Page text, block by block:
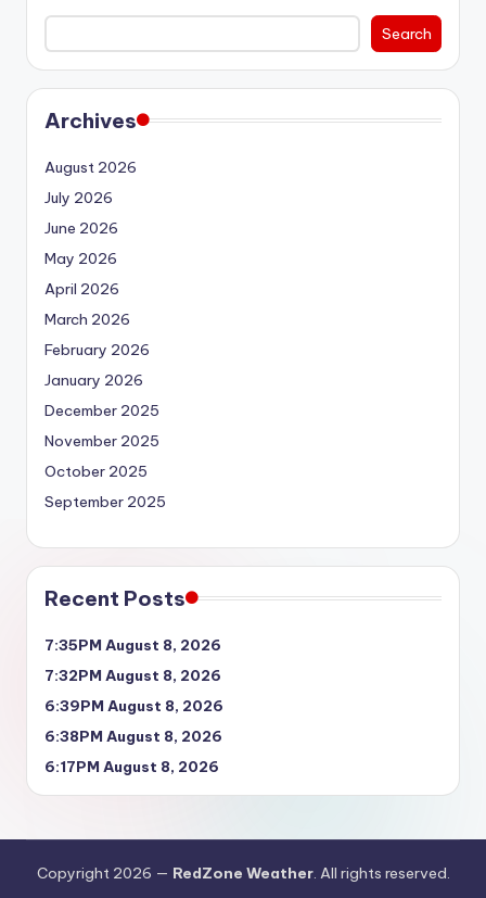
Search
Archives
August 2026
July 2026
June 2026
May 2026
April 2026
March 2026
February 2026
January 2026
December 2025
November 2025
October 2025
September 2025
Recent Posts
7:35PM August 8, 2026
7:32PM August 8, 2026
6:39PM August 8, 2026
6:38PM August 8, 2026
6:17PM August 8, 2026
Copyright 2026 — RedZone Weather. All rights reserved.